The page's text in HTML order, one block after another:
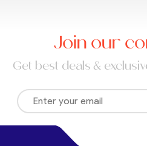
Join our
Get best deals &